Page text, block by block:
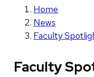
Home
News
Faculty
Faculty